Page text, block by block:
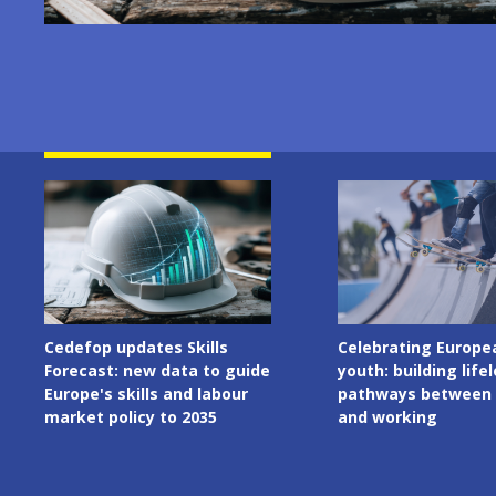
Image
Celebrating European
youth: building lifelong
pathways between learning
and working
Image
Cedefop welcomes
Presidency of the
the European Union